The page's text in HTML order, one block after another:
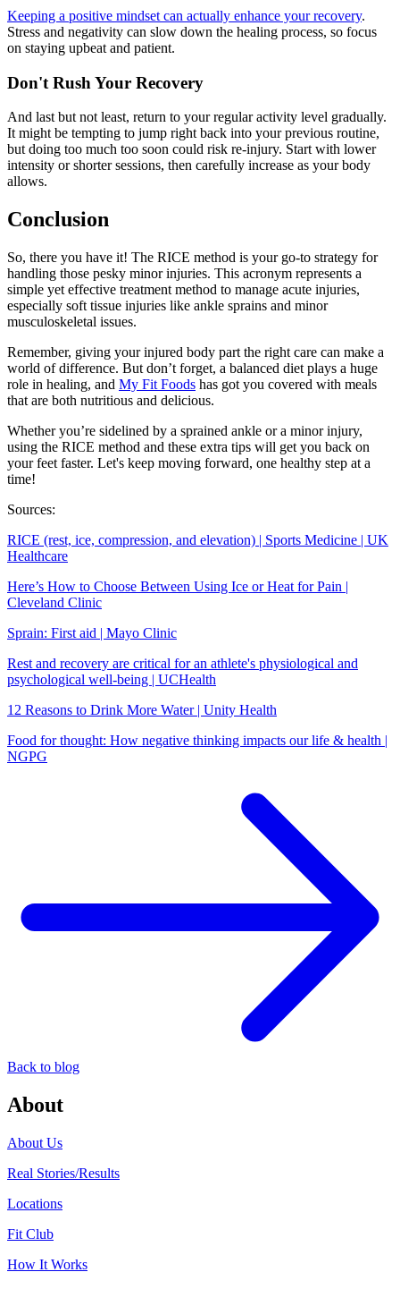
Keeping a positive mindset can actually enhance your recovery.
Stress and negativity can slow down the healing process, so focus
on staying upbeat and patient.
Don't Rush Your Recovery
And last but not least, return to your regular activity level gradually.
It might be tempting to jump right back into your previous routine,
but doing too much too soon could risk re-injury. Start with lower
intensity or shorter sessions, then carefully increase as your body
allows.
Conclusion
So, there you have it! The RICE method is your go-to strategy for
handling those pesky minor injuries. This acronym represents a
simple yet effective treatment method to manage acute injuries,
especially soft tissue injuries like ankle sprains and minor
musculoskeletal issues.
Remember, giving your injured body part the right care can make a
world of difference. But don’t forget, a balanced diet plays a huge
role in healing, and My Fit Foods has got you covered with meals
that are both nutritious and delicious.
Whether you’re sidelined by a sprained ankle or a minor injury,
using the RICE method and these extra tips will get you back on
your feet faster. Let's keep moving forward, one healthy step at a
time!
Sources:
RICE (rest, ice, compression, and elevation) | Sports Medicine | UK
Healthcare
Here’s How to Choose Between Using Ice or Heat for Pain |
Cleveland Clinic
Sprain: First aid | Mayo Clinic
Rest and recovery are critical for an athlete's physiological and
psychological well-being | UCHealth
12 Reasons to Drink More Water | Unity Health
Food for thought: How negative thinking impacts our life & health |
NGPG
Back to blog
About
About Us
Real Stories/Results
Locations
Fit Club
How It Works